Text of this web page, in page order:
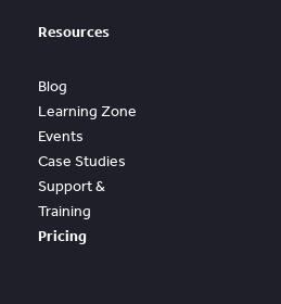
Resources
Blog
Learning Zone
Events
Case Studies
Support &
Training
Pricing